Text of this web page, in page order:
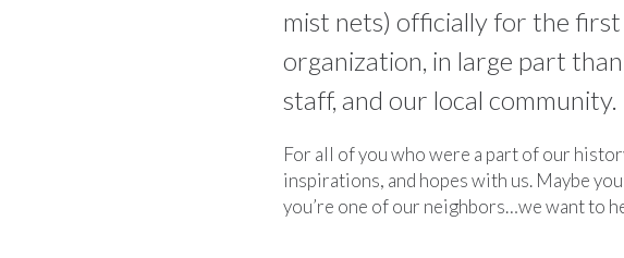
mist nets) officially for the first
organization, in large part
staff, and our local community.
For all of you who were a part of our
inspirations, and hopes with us. Maybe
you’re one of our neighbors…we want to